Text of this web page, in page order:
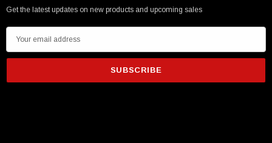
Get the latest updates on new products and upcoming sales
m
i